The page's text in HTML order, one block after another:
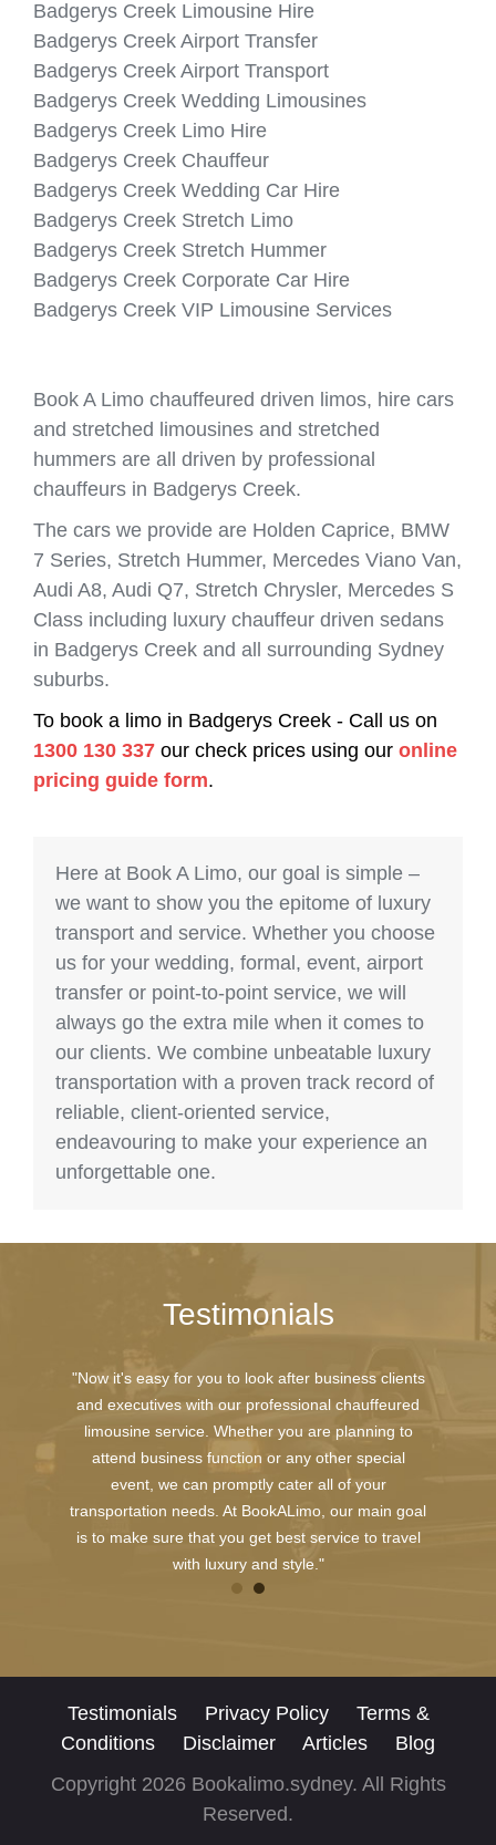
Badgerys Creek Limousine Hire
Badgerys Creek Airport Transfer
Badgerys Creek Airport Transport
Badgerys Creek Wedding Limousines
Badgerys Creek Limo Hire
Badgerys Creek Chauffeur
Badgerys Creek Wedding Car Hire
Badgerys Creek Stretch Limo
Badgerys Creek Stretch Hummer
Badgerys Creek Corporate Car Hire
Badgerys Creek VIP Limousine Services
Book A Limo chauffeured driven limos, hire cars
and stretched limousines and stretched
hummers are all driven by professional
chauffeurs in Badgerys Creek.
The cars we provide are Holden Caprice, BMW
7 Series, Stretch Hummer, Mercedes Viano Van,
Audi A8, Audi Q7, Stretch Chrysler, Mercedes S
Class including luxury chauffeur driven sedans
in Badgerys Creek and all surrounding Sydney
suburbs.
To book a limo in Badgerys Creek - Call us on
1300 130 337 our check prices using our online
pricing guide form.
Here at Book A Limo, our goal is simple –
we want to show you the epitome of luxury
transport and service. Whether you choose
us for your wedding, formal, event, airport
transfer or point-to-point service, we will
always go the extra mile when it comes to
our clients. We combine unbeatable luxury
transportation with a proven track record of
reliable, client-oriented service,
endeavouring to make your experience an
unforgettable one.
Testimonials
"Now it's easy for you to look after business clients
and executives with our professional chauffeured
limousine service. Whether you are planning to
attend business function or any other special
event, we can promptly cater all of your
transportation needs. At BookALimo, our main goal
is to make sure that you get best service to travel
with luxury and style."
Testimonials Privacy Policy
Terms &
Conditions
Disclaimer Articles
Blog
Copyright 2026 Bookalimo.sydney. All Rights
Reserved.